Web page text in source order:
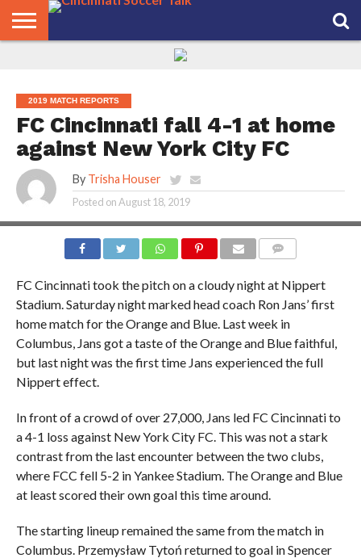
2019 MATCH REPORTS
FC Cincinnati fall 4-1 at home
against New York City FC
By Trisha Houser
Posted onAugust 18, 2019
FC Cincinnati took the pitch on a cloudy night at Nippert
Stadium. Saturday night marked head coach Ron Jans’ first
home match for the Orange and Blue. Last week in
Columbus, Jans got a taste of the Orange and Blue faithful,
but last night was the first time Jans experienced the full
Nippert effect.
In front of a crowd of over 27,000, Jans led FC Cincinnati to
a 4-1 loss against New York City FC. This was not a stark
contrast from the last encounter between the two clubs,
where FCC fell 5-2 in Yankee Stadium. The Orange and Blue
at least scored their own goal this time around.
The starting lineup remained the same from the match in
Columbus. Przemysław Tytoń returned to goal in Spencer